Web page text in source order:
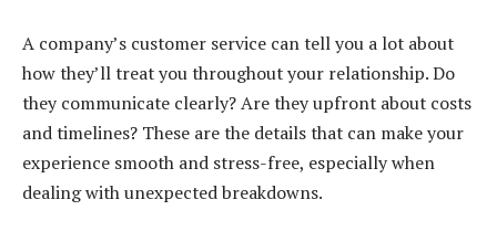
A company’s customer service can tell you a lot about
how they’ll treat you throughout your relationship. Do
they communicate clearly? Are they upfront about costs
and timelines? These are the details that can make your
experience smooth and stress-free, especially when
dealing with unexpected breakdowns.